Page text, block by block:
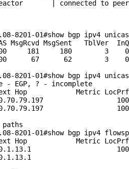
8201-01#show bgp ipv4
MsgSent   TblVer  InQ
181     180        3
67      62        3
8201-01#show bgp ipv4
EGP, ? - incomplete
Hop            Metric
8201-01#show bgp ipv4
Hop            Metric
10.1.13.1
10.1.13.1